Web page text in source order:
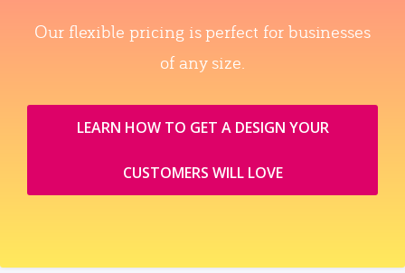
Our flexible pricing is perfect for businesses
of any size.
LEARN HOW TO GET A DESIGN YOUR
CUSTOMERS WILL LOVE